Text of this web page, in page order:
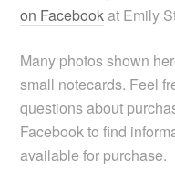
on Facebookat Emily
Many photos shown
small notecards. Feel
questions about
Facebook to find
available for purchase.